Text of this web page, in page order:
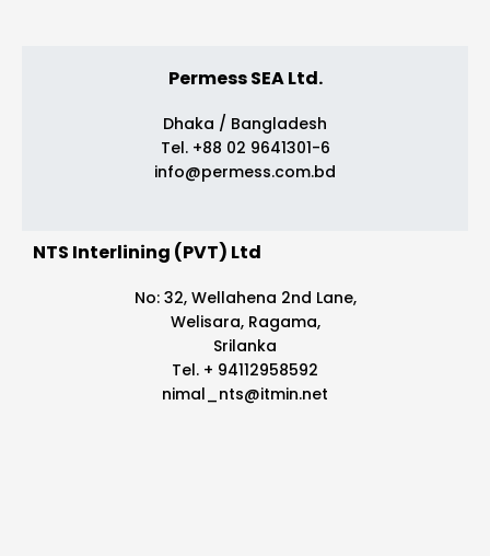
Permess SEA Ltd.
Dhaka / Bangladesh
Tel. +88 02 9641301-6
info@permess.com.bd
NTS Interlining (PVT) Ltd
No: 32, Wellahena 2nd Lane,
Welisara, Ragama,
Srilanka
Tel. + 94112958592
nimal_nts@itmin.net